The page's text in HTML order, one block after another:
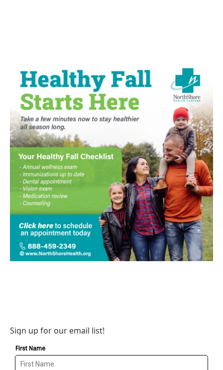
Sign up for our email list!